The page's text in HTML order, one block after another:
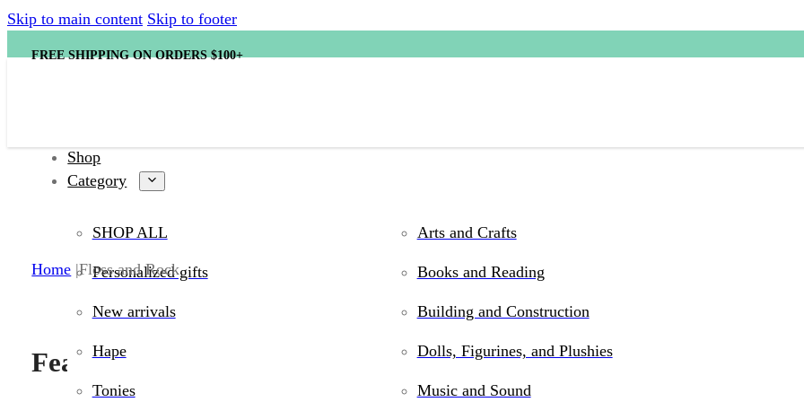
Skip to main content Skip to footer
FREE SHIPPING ON ORDERS $100+
Shop
Category
SHOP ALL
Personalized gifts
New arrivals
Hape
Tonies
Arts and Crafts
Books and Reading
Building and Construction
Dolls, Figurines, and Plushies
Music and Sound
Home Floss and RockShop Floss and Rock toys and games
Featured products